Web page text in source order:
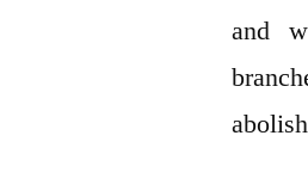
and